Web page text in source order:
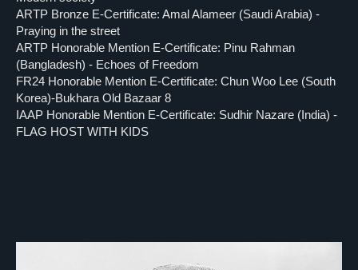
ARTP Bronze E-Certificate: Amal Alameer (Saudi Arabia) -
Praying in the street
ARTP Honorable Mention E-Certificate: Pinu Rahman
(Bangladesh) - Echoes of Freedom
FR24 Honorable Mention E-Certificate: Chun Woo Lee (South
Korea)-Bukhara Old Bazaar 8
IAAP Honorable Mention E-Certificate: Sudhir Nazare (India) -
FLAG HOST WITH KIDS